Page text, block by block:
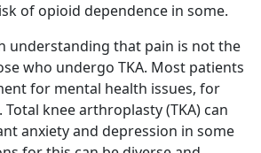
of opioid dependence in some.
understanding that pain is not the
who undergo TKA. Most patients
for mental health issues, for
knee arthroplasty (TKA) can
anxiety and depression in some